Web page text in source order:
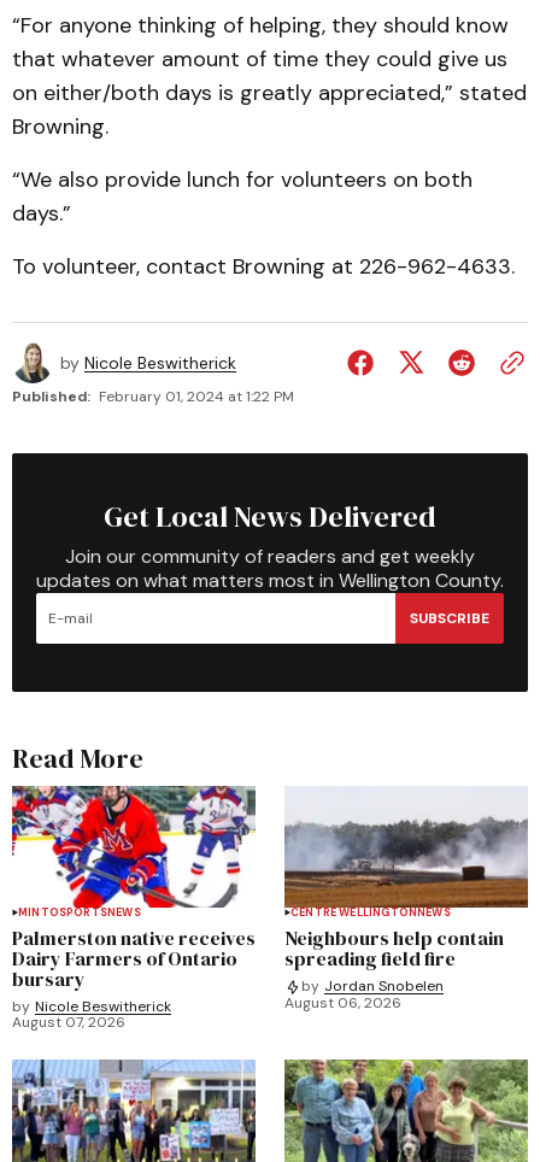
“For anyone thinking of helping, they should know
that whatever amount of time they could give us
on either/both days is greatly appreciated,” stated
Browning.
“We also provide lunch for volunteers on both
days.”
To volunteer, contact Browning at 226-962-4633.
by Nicole Beswitherick
Published: February 01, 2024 at 1:22 PM
Get Local News Delivered
Join our community of readers and get weekly
updates on what matters most in Wellington County.
SUBSCRIBE
Read More
MINTOSPORTSNEWS
Palmerston native receives
Dairy Farmers of Ontario
bursary
by Nicole Beswitherick
August 07, 2026
CENTRE WELLINGTONNEWS
Neighbours help contain
spreading field fire
by Jordan Snobelen
August 06, 2026